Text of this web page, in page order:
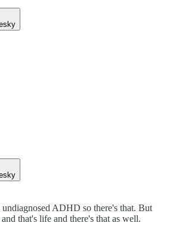
ADHD so there's that. But
that's life and there's that as well.